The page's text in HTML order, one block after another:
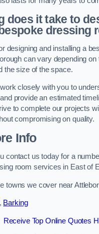
does it take to
dressing
designing and installing a
can vary depending
the size of the space.
closely with you to
provide an estimated
to complete our projects
compromising on quality.
Info
contact us today for a
room services in East of
towns we cover near
, Barking
Receive Top Online Quotes